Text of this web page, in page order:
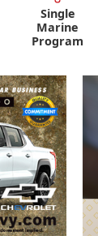
Single
Marine
Program